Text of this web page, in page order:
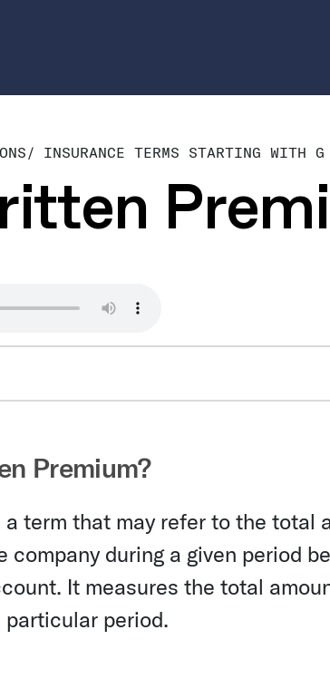
/ INSURANCE TERMS STARTING WITH G
Premium?
term that may refer to the total
company during a given period
It measures the total
period.